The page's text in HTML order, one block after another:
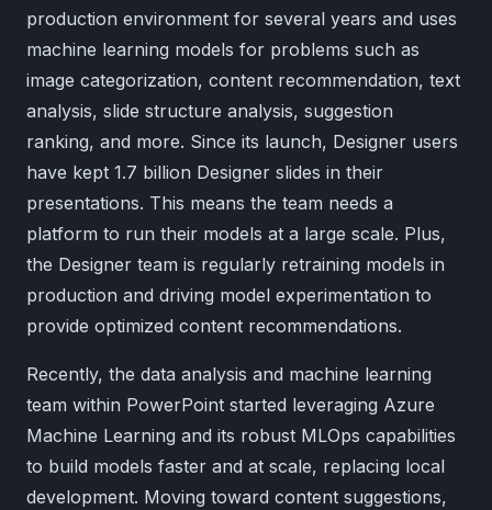
production environment for several years and uses
machine learning models for problems such as
image categorization, content recommendation, text
analysis, slide structure analysis, suggestion
ranking, and more. Since its launch, Designer users
have kept 1.7 billion Designer slides in their
presentations. This means the team needs a
platform to run their models at a large scale. Plus,
the Designer team is regularly retraining models in
production and driving model experimentation to
provide optimized content recommendations.
Recently, the data analysis and machine learning
team within PowerPoint started leveraging Azure
Machine Learning and its robust MLOps capabilities
to build models faster and at scale, replacing local
development. Moving toward content suggestions,